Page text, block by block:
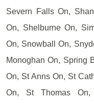
Severn Falls On,
On, Shelburne On,
On, Snowball On,
Monoghan On, Spring
On, St Anns On, St
On, St Thomas